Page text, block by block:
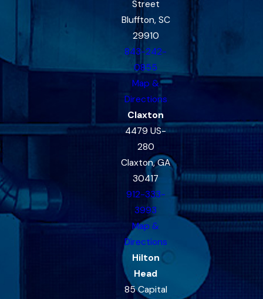
Street
Bluffton, SC
29910
843-242-
0855
Map &
Directions
Claxton
4479 US-
280
Claxton, GA
30417
912-333-
3993
Map &
Directions
Hilton
Head
85 Capital